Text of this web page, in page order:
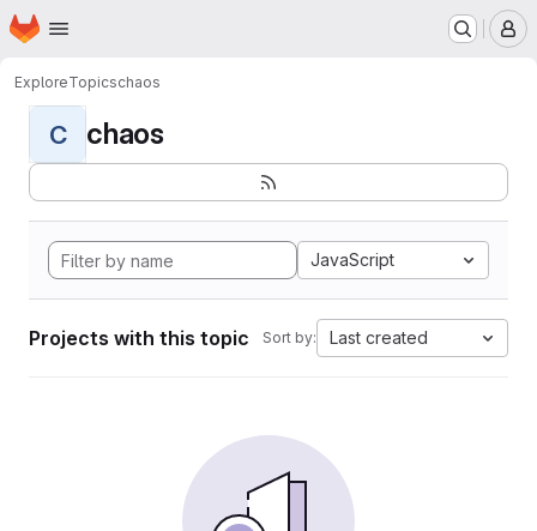
Skip to main content
Homepage
ExploreTopicschaos
C chaos
JavaScript
Projects with this topic Sort by: Last created